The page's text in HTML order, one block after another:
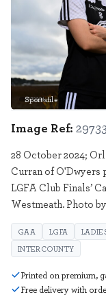
Sportsfile
Image Ref:
28 October 2024;
Curran of O'Dwyers
LGFA Club Finals’
Westmeath. Photo
GAA LGFA
INTERCOUNTY
Printed on premium,
Free delivery with